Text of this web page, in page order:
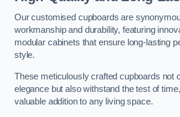
Our customised cupboards are
workmanship and durability, featuring
modular cabinets that ensure long-lasting
style.
These meticulously crafted cupboards not
elegance but also withstand the test of
valuable addition to any living space.